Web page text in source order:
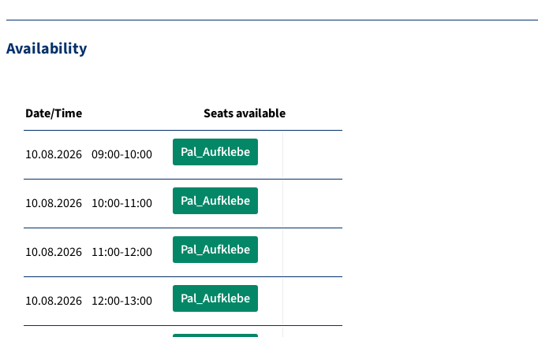
Availability
Date/Time Seats available
10.08.2026 09:00-10:00 Pal_Aufklebe
10.08.2026 10:00-11:00 Pal_Aufklebe
10.08.2026 11:00-12:00 Pal_Aufklebe
10.08.2026 12:00-13:00 Pal_Aufklebe